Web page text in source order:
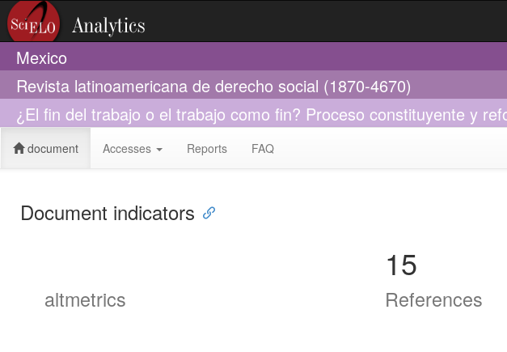
Mexico
Revista latinoamericana de derecho social (1870-4670)
¿El fin del trabajo o el trabajo como fin? Proceso constituyente y
document Accesses Reports FAQ
Document indicators
altmetrics
15
References